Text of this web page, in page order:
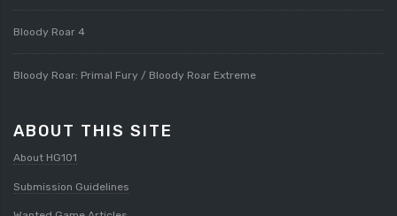
Bloody Roar 4
Bloody Roar: Primal Fury / Bloody Roar Extreme
ABOUT THIS SITE
About HG101
Submission Guidelines